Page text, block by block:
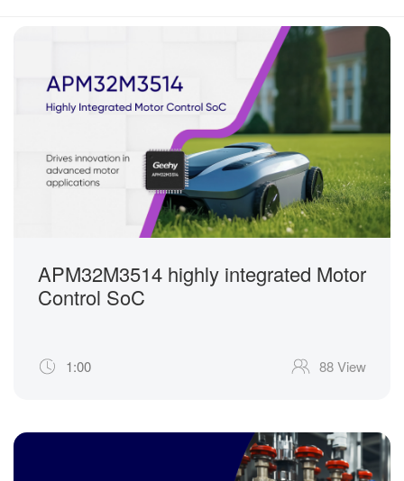
APM32M3514 highly integrated Motor
Control SoC
1:00 88 View